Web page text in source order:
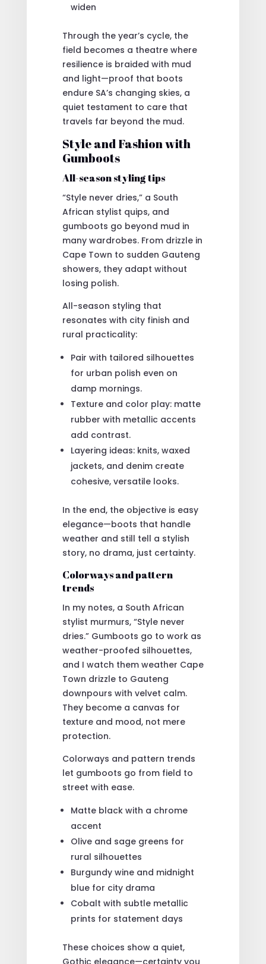
widen
Through the year’s cycle, the
field becomes a theatre where
resilience is braided with mud
and light—proof that boots
endure SA’s changing skies, a
quiet testament to care that
travels far beyond the mud.
Style and Fashion with
Gumboots
All-season styling tips
“Style never dries,” a South
African stylist quips, and
gumboots go beyond mud in
many wardrobes. From drizzle in
Cape Town to sudden Gauteng
showers, they adapt without
losing polish.
All-season styling that
resonates with city finish and
rural practicality:
Pair with tailored silhouettes
for urban polish even on
damp mornings.
Texture and color play: matte
rubber with metallic accents
add contrast.
Layering ideas: knits, waxed
jackets, and denim create
cohesive, versatile looks.
In the end, the objective is easy
elegance—boots that handle
weather and still tell a stylish
story, no drama, just certainty.
Colorways and pattern
trends
In my notes, a South African
stylist murmurs, “Style never
dries.” Gumboots go to work as
weather-proofed silhouettes,
and I watch them weather Cape
Town drizzle to Gauteng
downpours with velvet calm.
They become a canvas for
texture and mood, not mere
protection.
Colorways and pattern trends
let gumboots go from field to
street with ease.
Matte black with a chrome
accent
Olive and sage greens for
rural silhouettes
Burgundy wine and midnight
blue for city drama
Cobalt with subtle metallic
prints for statement days
These choices show a quiet,
Gothic elegance—certainty you